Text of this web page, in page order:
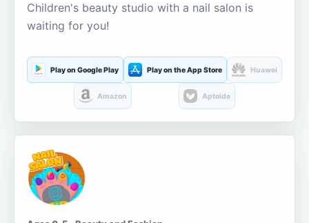
Children's beauty studio with a nail salon is
waiting for you!
Play on Google Play Play on the App Store Huawei
Amazon Aptoide